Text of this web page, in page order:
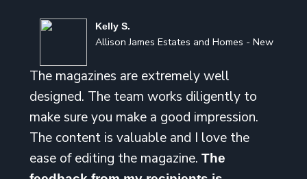
Kelly S.
Allison James Estates and Homes - New
The magazines are extremely well
designed. The team works diligently to
make sure you make a good impression.
The content is valuable and I love the
ease of editing the magazine. The